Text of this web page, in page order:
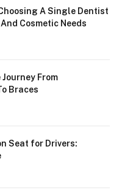
A Single Dentist
Cosmetic Needs
From
Braces
Seat for Drivers: